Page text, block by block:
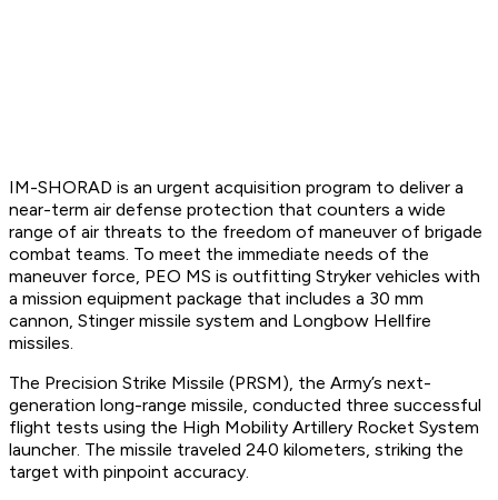
IM-SHORAD is an urgent acquisition program to deliver a
near-term air defense protection that counters a wide
range of air threats to the freedom of maneuver of brigade
combat teams. To meet the immediate needs of the
maneuver force, PEO MS is outfitting Stryker vehicles with
a mission equipment package that includes a 30 mm
cannon, Stinger missile system and Longbow Hellfire
missiles.
The Precision Strike Missile (PRSM), the Army’s next-
generation long-range missile, conducted three successful
flight tests using the High Mobility Artillery Rocket System
launcher. The missile traveled 240 kilometers, striking the
target with pinpoint accuracy.